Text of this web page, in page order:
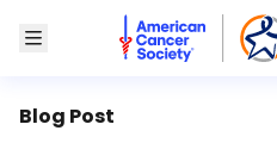
Toggle MenuAmerican Cancer
Blog Post